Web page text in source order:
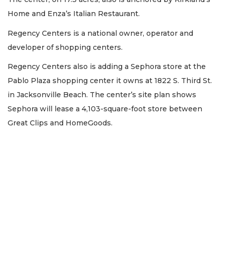
Home and Enza’s Italian Restaurant.
Regency Centers is a national owner, operator and
developer of shopping centers.
Regency Centers also is adding a Sephora store at the
Pablo Plaza shopping center it owns at 1822 S. Third St.
in Jacksonville Beach. The center’s site plan shows
Sephora will lease a 4,103-square-foot store between
Great Clips and HomeGoods.